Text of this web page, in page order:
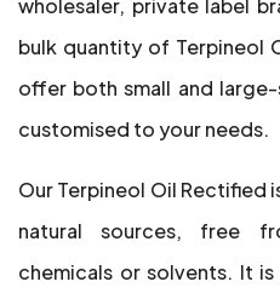
wholesaler, private label
bulk quantity of Terpineol
offer both small and
customised to your needs.
Our Terpineol Oil Rectified
natural sources, free
chemicals or solvents. It